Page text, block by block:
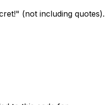
(not including quotes).